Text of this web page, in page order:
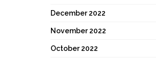
December 2022
November 2022
October 2022